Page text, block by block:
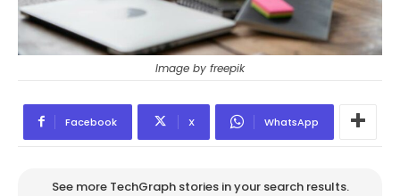
Image by freepik
Facebook X WhatsApp
See more TechGraph stories in your search results.